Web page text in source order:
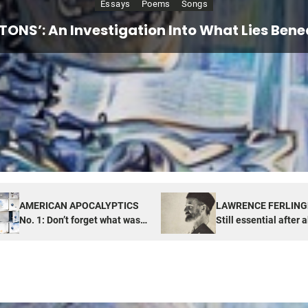
Essays Poems Songs
An Investigation Into What Lies
No. 1: Don’t forget what was also
Box
Still essential after all these
America
Essays
of NOW: Looking for real things in
AMERICAN APOCALYPTICS
No. 1: Don’t forget what was
also hiding in Pandora’s Box
LAWRENCE
Still essential after
years, especially now